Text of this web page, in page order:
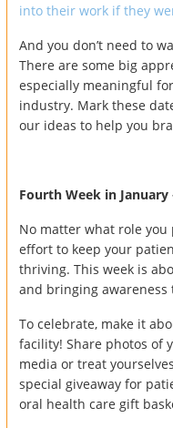
into their work if they
And you don’t need to
There are some big
especially meaningful
industry. Mark these
our ideas to help you
Fourth Week in
No matter what role you
effort to keep your
thriving. This week is
and bringing awareness
To celebrate, make it
facility! Share photos of
media or treat
special giveaway for
oral health care gift